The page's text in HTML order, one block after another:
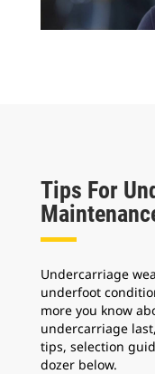
Tips For
Undercarriage
underfoot
more you know
undercarriage
tips, selection
dozer below.